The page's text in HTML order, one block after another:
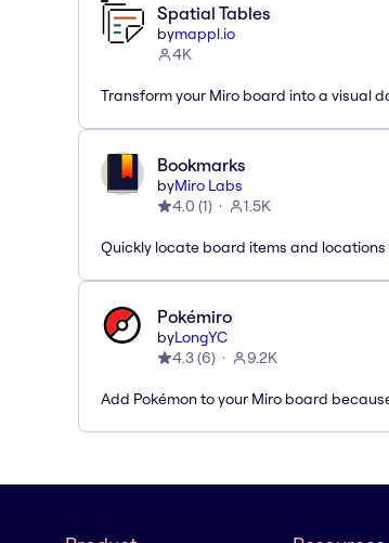
Spatial Tables
bymappl.io
4K
Transform your Miro board into a visual
Bookmarks
byMiro Labs
4.0 (1) 1.5K
Quickly locate board items and locations
Pokémiro
byLongYC
4.3(6) 9.2K
Add Pokémon to your Miro board